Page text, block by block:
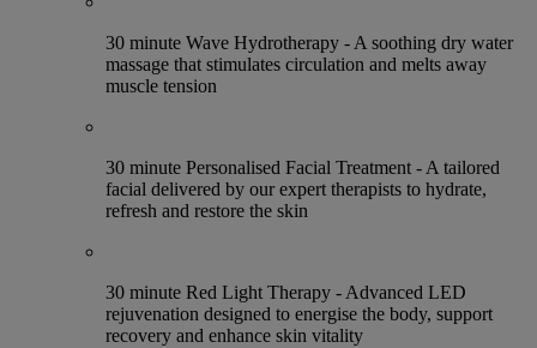
30 minute Wave Hydrotherapy - A soothing dry water
massage that stimulates circulation and melts away
muscle tension
30 minute Personalised Facial Treatment - A tailored
facial delivered by our expert therapists to hydrate,
refresh and restore the skin
30 minute Red Light Therapy - Advanced LED
rejuvenation designed to energise the body, support
recovery and enhance skin vitality